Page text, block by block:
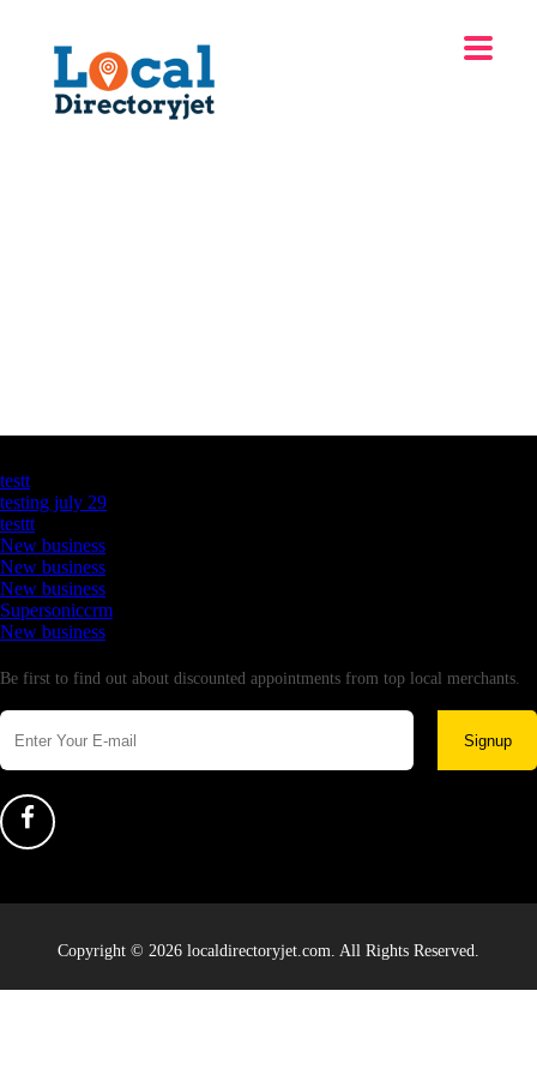
testt
testing july 29
testtt
New business
New business
New business
Supersoniccrm
New business
Be first to find out about discounted appointments from top local merchants.
Signup
Copyright © 2026 localdirectoryjet.com. All Rights Reserved.